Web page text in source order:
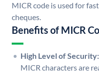
MICR code is used for
cheques.
Benefits of MICR
High Level of Security:
MICR characters are